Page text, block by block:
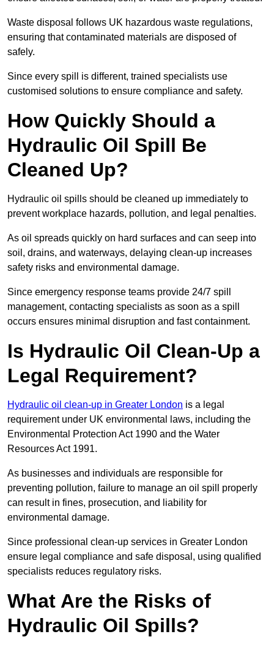
Waste disposal follows UK hazardous waste regulations,
ensuring that contaminated materials are disposed of
safely.
Since every spill is different, trained specialists use
customised solutions to ensure compliance and safety.
How Quickly Should a
Hydraulic Oil Spill Be
Cleaned Up?
Hydraulic oil spills should be cleaned up immediately to
prevent workplace hazards, pollution, and legal penalties.
As oil spreads quickly on hard surfaces and can seep into
soil, drains, and waterways, delaying clean-up increases
safety risks and environmental damage.
Since emergency response teams provide 24/7 spill
management, contacting specialists as soon as a spill
occurs ensures minimal disruption and fast containment.
Is Hydraulic Oil Clean-Up a
Legal Requirement?
Hydraulic oil clean-up in Greater London is a legal
requirement under UK environmental laws, including the
Environmental Protection Act 1990 and the Water
Resources Act 1991.
As businesses and individuals are responsible for
preventing pollution, failure to manage an oil spill properly
can result in fines, prosecution, and liability for
environmental damage.
Since professional clean-up services in Greater London
ensure legal compliance and safe disposal, using qualified
specialists reduces regulatory risks.
What Are the Risks of
Hydraulic Oil Spills?